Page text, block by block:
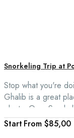
Snorkeling Trip at
Stop what you're
Ghalib is a great
plants. On a
beautiful waters of
fish, corals, and
From $85,00